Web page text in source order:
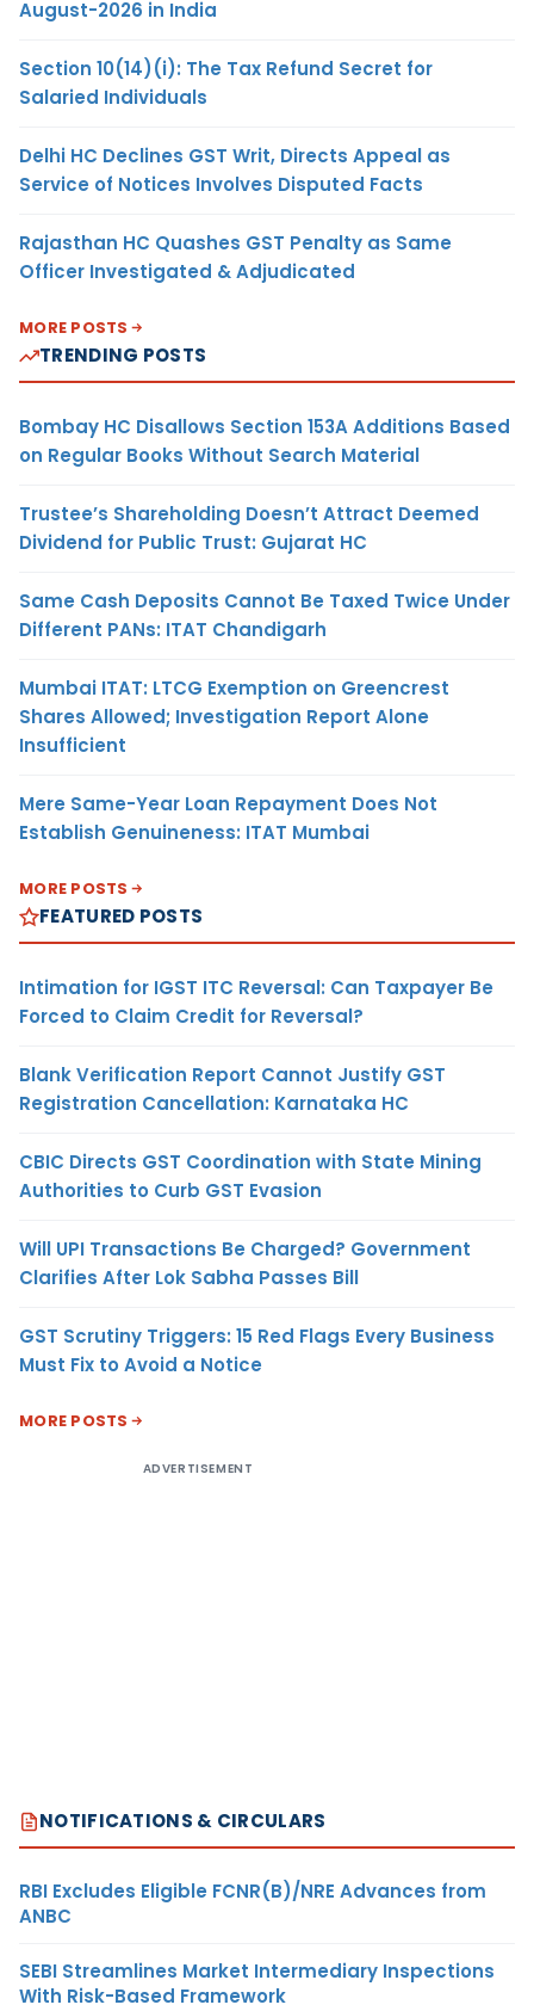
August-2026 in India
Section 10(14)(i): The Tax Refund Secret for
Salaried Individuals
Delhi HC Declines GST Writ, Directs Appeal as
Service of Notices Involves Disputed Facts
Rajasthan HC Quashes GST Penalty as Same
Officer Investigated & Adjudicated
MORE POSTS
TRENDING POSTS
Bombay HC Disallows Section 153A Additions Based
on Regular Books Without Search Material
Trustee’s Shareholding Doesn’t Attract Deemed
Dividend for Public Trust: Gujarat HC
Same Cash Deposits Cannot Be Taxed Twice Under
Different PANs: ITAT Chandigarh
Mumbai ITAT: LTCG Exemption on Greencrest
Shares Allowed; Investigation Report Alone
Insufficient
Mere Same-Year Loan Repayment Does Not
Establish Genuineness: ITAT Mumbai
MORE POSTS
FEATURED POSTS
Intimation for IGST ITC Reversal: Can Taxpayer Be
Forced to Claim Credit for Reversal?
Blank Verification Report Cannot Justify GST
Registration Cancellation: Karnataka HC
CBIC Directs GST Coordination with State Mining
Authorities to Curb GST Evasion
Will UPI Transactions Be Charged? Government
Clarifies After Lok Sabha Passes Bill
GST Scrutiny Triggers: 15 Red Flags Every Business
Must Fix to Avoid a Notice
MORE POSTS
ADVERTISEMENT
NOTIFICATIONS & CIRCULARS
RBI Excludes Eligible FCNR(B)/NRE Advances from
ANBC
SEBI Streamlines Market Intermediary Inspections
With Risk-Based Framework